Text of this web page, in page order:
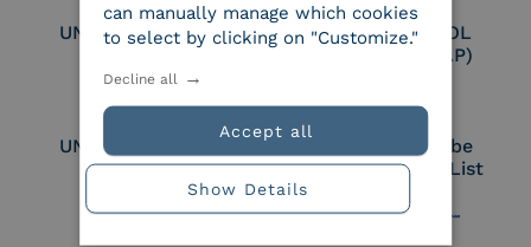
UNI EN ISO 27017
Certified PEPPOL
Access Point (AP)
UNI EN ISO 27018
Part of the Adobe
Approved Trust List
can manually manage which cookies
to select by clicking on "Customize."
Accept all
Decline all
Show Details